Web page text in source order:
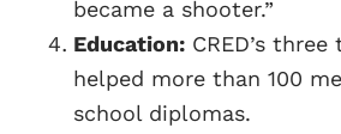
became a shooter.”
Education: CRED’s
helped more than 100
school diplomas.